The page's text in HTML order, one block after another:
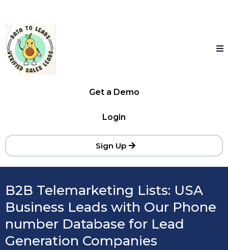
Get a Demo
Login
Sign Up
B2B Telemarketing Lists: USA
Business Leads with Our Phone
number Database for Lead
Generation Companies